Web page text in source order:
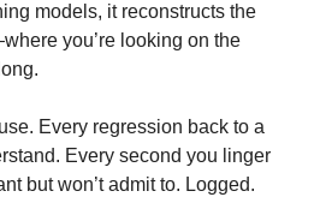
models, it reconstructs the
you’re looking on the
Every regression back to a
Every second you linger
but won’t admit to. Logged.